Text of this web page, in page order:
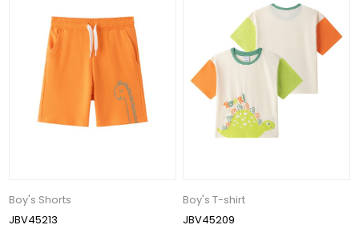
Boy's Shorts
JBV45213
Boy's T-shirt
JBV45209